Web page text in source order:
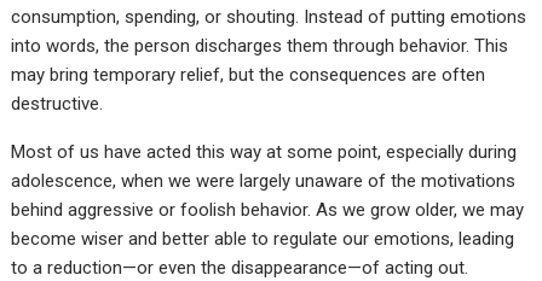
consumption, spending, or shouting. Instead of putting emotions
into words, the person discharges them through behavior. This
may bring temporary relief, but the consequences are often
destructive.
Most of us have acted this way at some point, especially during
adolescence, when we were largely unaware of the motivations
behind aggressive or foolish behavior. As we grow older, we may
become wiser and better able to regulate our emotions, leading
to a reduction—or even the disappearance—of acting out.